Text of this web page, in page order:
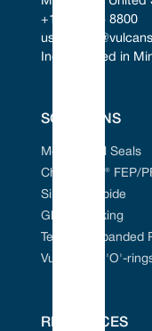
+1 952 955 8800
Incorporated in
SOLUTIONS
Mechanical Seals
Chem-Ring® FEP/
Silicon Carbide
Gland Packing
Tefcan® Expanded
Vulcanised 'O'-
RESOURCES